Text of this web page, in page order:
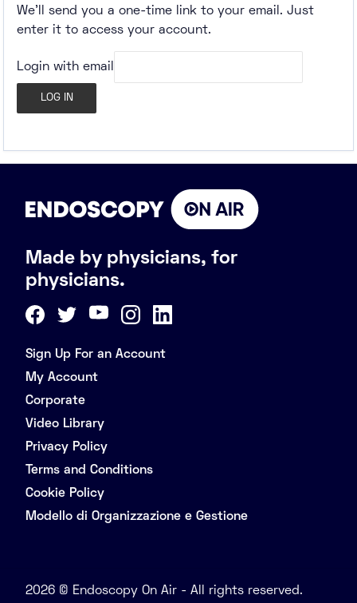
We'll send you a one-time link to your email. Just
enter it to access your account.
Login with email
Made by physicians, for
physicians.
Sign Up For an Account
My Account
Corporate
Video Library
Privacy Policy
Terms and Conditions
Cookie Policy
Modello di Organizzazione e Gestione
2026 © Endoscopy On Air - All rights reserved.